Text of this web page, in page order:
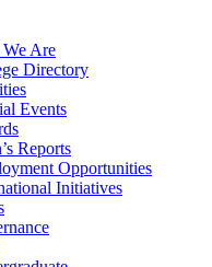
Are
Directory
Events
Reports
Opportunities
Initiatives